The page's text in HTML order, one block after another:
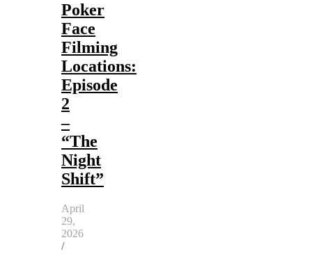
Poker
Face
Filming
Locations:
Episode
2
–
“The
Night
Shift”
April
29,
2026
/